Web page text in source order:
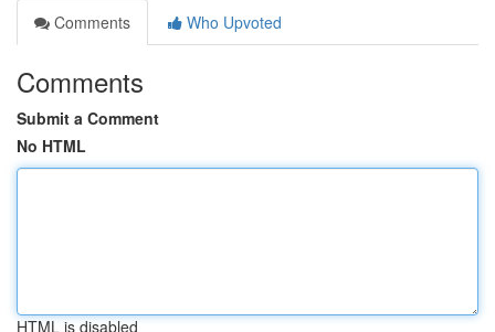
Comments
Who Upvoted
Comments
Submit a Comment
No HTML
HTML is disabled